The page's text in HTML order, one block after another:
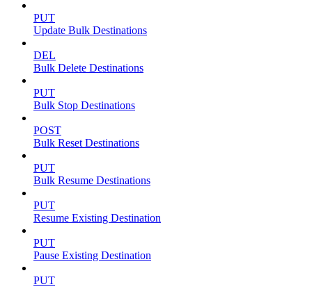
PUT
Update Bulk Destinations
DEL
Bulk Delete Destinations
PUT
Bulk Stop Destinations
POST
Bulk Reset Destinations
PUT
Bulk Resume Destinations
PUT
Resume Existing Destination
PUT
Pause Existing Destination
PUT